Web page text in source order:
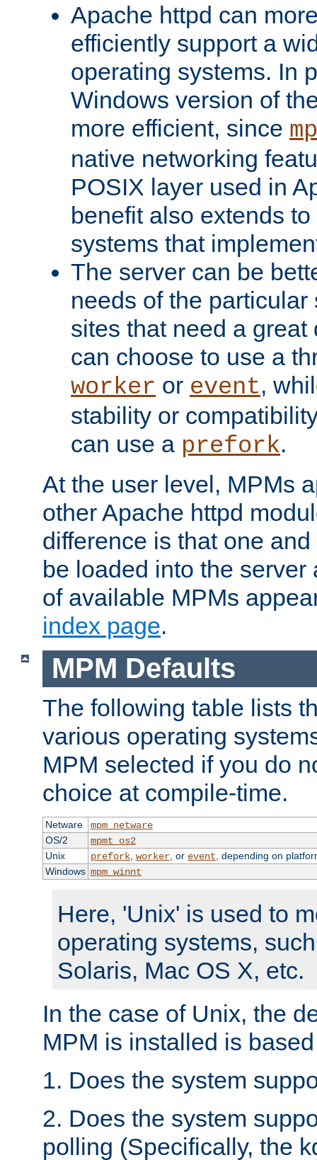
Apache httpd can
efficiently support a
operating systems. In
Windows version of
more efficient, since
native networking
POSIX layer used in
benefit also extends
systems that
The server can be
needs of the
sites that need a
can choose to use a
worker or event,
stability or
can use a prefork.
At the user level, MPMs
other Apache httpd
difference is that one
be loaded into the server
of available MPMs
index page.
MPM Defaults
The following table lists
various operating
MPM selected if you do
choice at compile-time.
Netware
mpm_netware
OS/2
mpmt_os2
Unix
prefork, worker, or event , depending on
Windows mpm_winnt
Here, 'Unix' is used to
operating systems,
Solaris, Mac OS X, etc.
In the case of Unix, the
MPM is installed is
1. Does the system
2. Does the system
polling (Specifically, the